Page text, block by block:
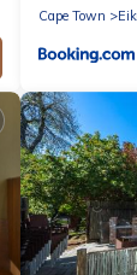
Cape Town